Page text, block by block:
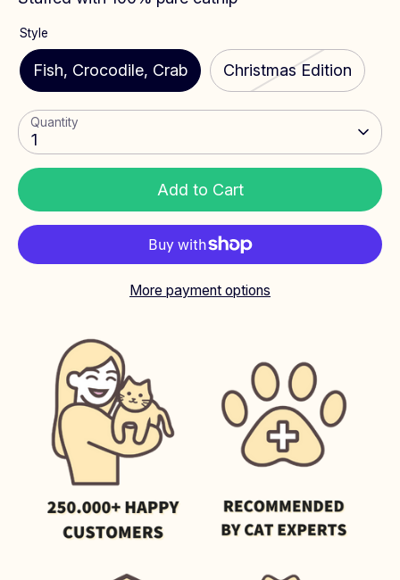
Style
Fish, Crocodile, Crab Christmas Edition
Quantity
1
Add to Cart
More payment options